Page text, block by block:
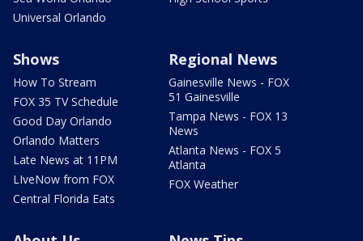
Universal Orlando
Shows
How To Stream
FOX 35 TV Schedule
Good Day Orlando
Orlando Matters
Late News at 11PM
LIveNow from FOX
Central Florida Eats
Regional News
Gainesville News - FOX
51 Gainesville
Tampa News - FOX 13
News
Atlanta News - FOX 5
Atlanta
FOX Weather